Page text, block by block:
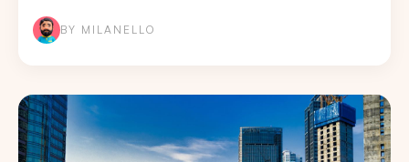
BY MILANELLO